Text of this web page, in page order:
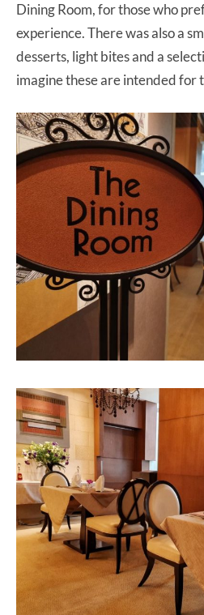
Dining Room, for those who
experience. There was also a
desserts, light bites and a
imagine these are intended for